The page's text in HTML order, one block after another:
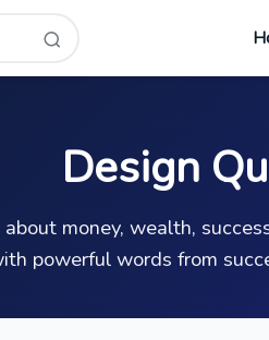
Design
money, wealth,
powerful words from